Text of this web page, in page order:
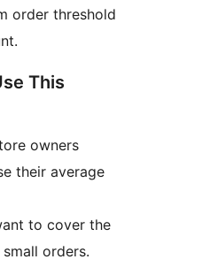
order threshold
This
owners
their average
to cover the
orders.